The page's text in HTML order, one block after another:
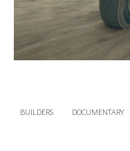
BUILDERS DOCUMENTARY